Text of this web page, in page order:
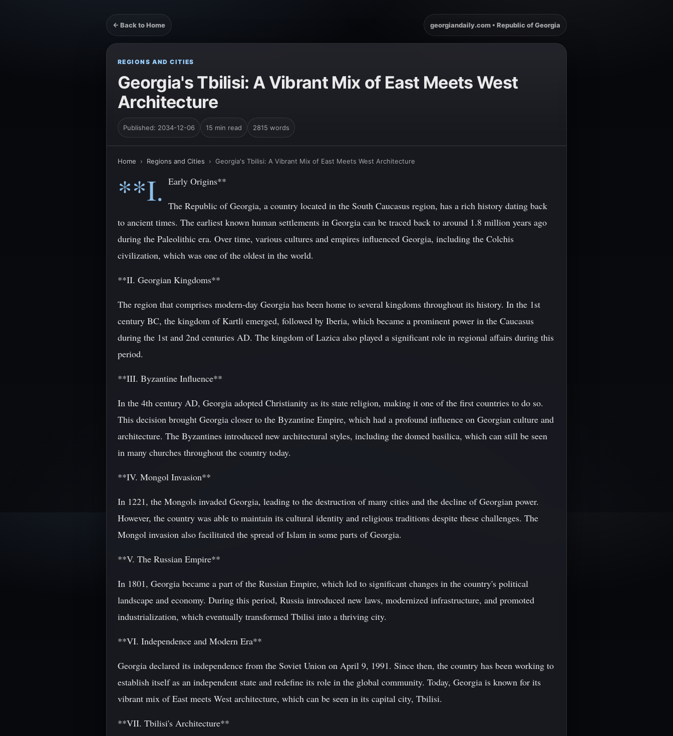
← Back to Home georgiandaily.com • Republic of Georgia
REGIONS AND CITIES
Georgia's Tbilisi: A Vibrant Mix of East Meets West
Architecture
Published: 2034-12-06 15 min read 2815 words
Home › Regions and Cities › Georgia's Tbilisi: A Vibrant Mix of East Meets West Architecture
**I. Early Origins**
The Republic of Georgia, a country located in the South Caucasus region, has a rich history dating back
to ancient times. The earliest known human settlements in Georgia can be traced back to around 1.8 million years ago
during the Paleolithic era. Over time, various cultures and empires influenced Georgia, including the Colchis
civilization, which was one of the oldest in the world.
**II. Georgian Kingdoms**
The region that comprises modern-day Georgia has been home to several kingdoms throughout its history. In the 1st
century BC, the kingdom of Kartli emerged, followed by Iberia, which became a prominent power in the Caucasus
during the 1st and 2nd centuries AD. The kingdom of Lazica also played a significant role in regional affairs during this
period.
**III. Byzantine Influence**
In the 4th century AD, Georgia adopted Christianity as its state religion, making it one of the first countries to do so.
This decision brought Georgia closer to the Byzantine Empire, which had a profound influence on Georgian culture and
architecture. The Byzantines introduced new architectural styles, including the domed basilica, which can still be seen
in many churches throughout the country today.
**IV. Mongol Invasion**
In 1221, the Mongols invaded Georgia, leading to the destruction of many cities and the decline of Georgian power.
However, the country was able to maintain its cultural identity and religious traditions despite these challenges. The
Mongol invasion also facilitated the spread of Islam in some parts of Georgia.
**V. The Russian Empire**
In 1801, Georgia became a part of the Russian Empire, which led to significant changes in the country's political
landscape and economy. During this period, Russia introduced new laws, modernized infrastructure, and promoted
industrialization, which eventually transformed Tbilisi into a thriving city.
**VI. Independence and Modern Era**
Georgia declared its independence from the Soviet Union on April 9, 1991. Since then, the country has been working to
establish itself as an independent state and redefine its role in the global community. Today, Georgia is known for its
vibrant mix of East meets West architecture, which can be seen in its capital city, Tbilisi.
**VII. Tbilisi's Architecture**